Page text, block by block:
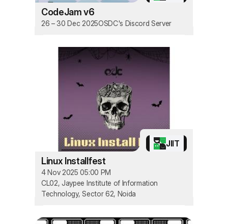
CodeJam v6
26 – 30 Dec 2025OSDC's Discord Server
JIIT
Linux Installfest
4 Nov 2025 05:00 PM
CL02, Jaypee Institute of Information
Technology, Sector 62, Noida